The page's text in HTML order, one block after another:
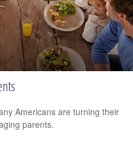
Americans are turning their
parents.